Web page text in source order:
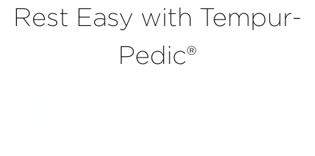
be
updated.
be
updated.
Rest Easy with Tempur-
Pedic®